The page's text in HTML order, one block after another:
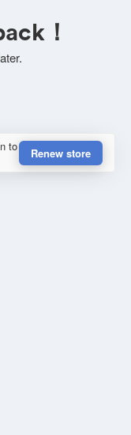
！
to
Renew store